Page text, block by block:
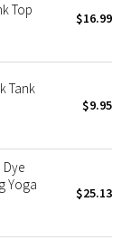
Top $16.99
Tank
$9.95
Yoga
$25.13